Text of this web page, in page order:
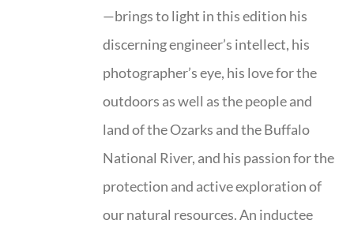
—brings to light in this edition his
discerning engineer’s intellect, his
photographer’s eye, his love for the
outdoors as well as the people and
land of the Ozarks and the Buffalo
National River, and his passion for the
protection and active exploration of
our natural resources. An inductee